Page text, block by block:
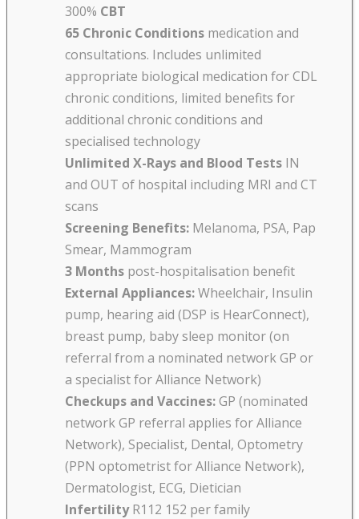
300% CBT
65 Chronic Conditions medication and
consultations. Includes unlimited
appropriate biological medication for CDL
chronic conditions, limited benefits for
additional chronic conditions and
specialised technology
Unlimited X-Rays and Blood Tests IN
and OUT of hospital including MRI and CT
scans
Screening Benefits: Melanoma, PSA, Pap
Smear, Mammogram
3 Months post-hospitalisation benefit
External Appliances:Wheelchair, Insulin
pump, hearing aid (DSP is HearConnect),
breast pump, baby sleep monitor (on
referral from a nominated network GP or
a specialist for Alliance Network)
Checkups and Vaccines:GP (nominated
network GP referral applies for Alliance
Network), Specialist, Dental, Optometry
(PPN optometrist for Alliance Network),
Dermatologist, ECG, Dietician
InfertilityR112 152 per family